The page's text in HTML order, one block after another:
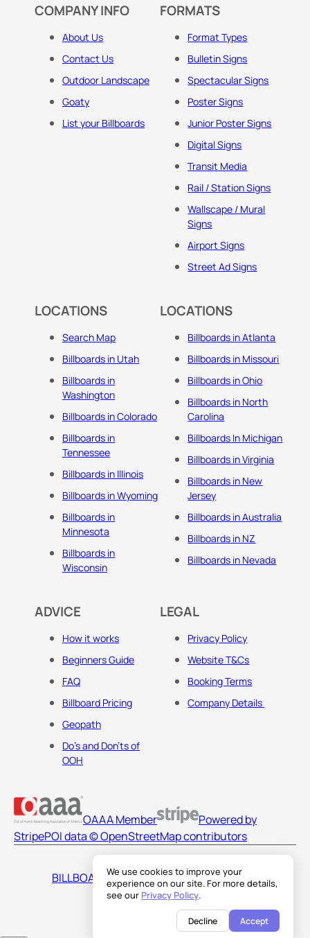
We use cookies to improve your
experience on our site. For more details,
see our Privacy Policy.
Decline Accept
COMPANY INFO
About Us
Contact Us
Outdoor Landscape
Goaty
List your Billboards
FORMATS
Format Types
Bulletin Signs
Spectacular Signs
Poster Signs
Junior Poster Signs
Digital Signs
Transit Media
Rail / Station Signs
Wallscape / Mural
Signs
Airport Signs
Street Ad Signs
LOCATIONS
Search Map
Billboards in Utah
Billboards in
Washington
Billboards in Colorado
Billboards in
Tennessee
Billboards in Illinois
Billboards in Wyoming
Billboards in
Minnesota
Billboards in
Wisconsin
LOCATIONS
Billboards in Atlanta
Billboards in Missouri
Billboards in Ohio
Billboards in North
Carolina
Billboards In Michigan
Billboards in Virginia
Billboards in New
Jersey
Billboards in Australia
Billboards in NZ
Billboards in Nevada
ADVICE
How it works
Beginners Guide
FAQ
Billboard Pricing
Geopath
Do's and Don'ts of
OOH
LEGAL
Privacy Policy
Website T&Cs
Booking Terms
Company Details
OAAA Member
Powered by
StripePOI data © OpenStreetMap contributors
BILLBOARDS AMERICA LLC